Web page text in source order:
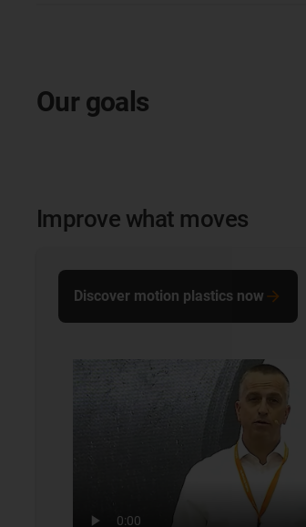
Our goals
Improve what moves
Discover motion plastics now